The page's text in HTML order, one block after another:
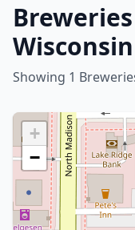
Wisconsin
Showing 1
+
−